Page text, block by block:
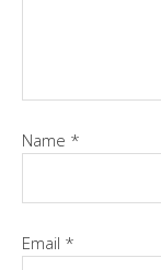
Name *
Email *